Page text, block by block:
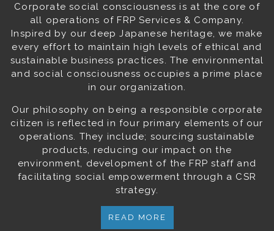
Corporate social consciousness is at the core of
all operations of FRP Services & Company.
Inspired by our deep Japanese heritage, we make
every effort to maintain high levels of ethical and
sustainable business practices. The environmental
and social consciousness occupies a prime place
in our organization.
Our philosophy on being a responsible corporate
citizen is reflected in four primary elements of our
operations. They include; sourcing sustainable
products, reducing our impact on the
environment, development of the FRP staff and
facilitating social empowerment through a CSR
strategy.
READ MORE